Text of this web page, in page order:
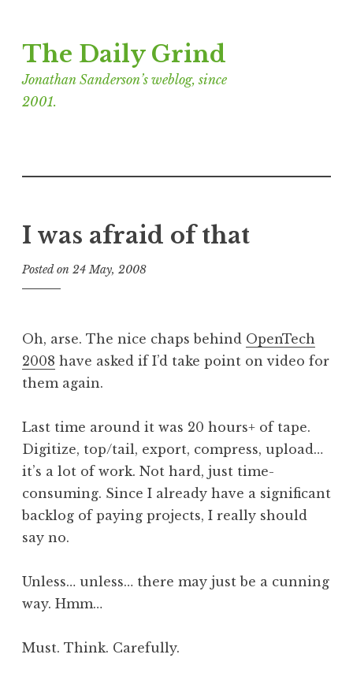
to
content
The Daily Grind
Jonathan Sanderson’s weblog, since
2001.
I was afraid of that
Posted on 24 May, 2008
n
a
a
S
a
n
d
o
Oh, arse. The nice chaps behind OpenTech
2008 have asked if I’d take point on video for
them again.
Last time around it was 20 hours+ of tape.
Digitize, top/tail, export, compress, upload…
it’s a lot of work. Not hard, just time-
consuming. Since I already have a significant
backlog of paying projects, I really should
say no.
Unless… unless… there may just be a cunning
way. Hmm…
Must. Think. Carefully.